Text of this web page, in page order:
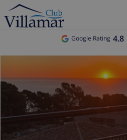
Google Rating 4.8